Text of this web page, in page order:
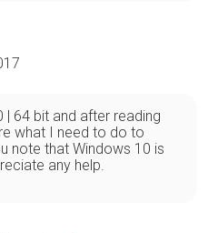
| 64 bit and after reading
what I need to do to
note that Windows 10 is
any help.